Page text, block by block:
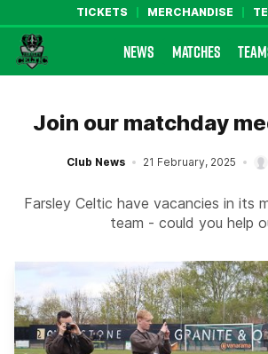
TICKETS MERCHANDISE
Farsley Celtic FC Official Website
NEWS MATCHES
Join our matchday
Club News 21 February, 2025
Farsley Celtic have vacancies in its
team - could you help